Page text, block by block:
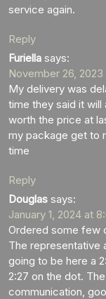
service again.
Reply
Furiella says:
November 26,
My delivery was
time they said it
worth the price at
my package get to
time
Reply
Douglas says:
January 1, 2024 at
Ordered some few
The representative
going to be here a
2:27 on the dot.
communication,